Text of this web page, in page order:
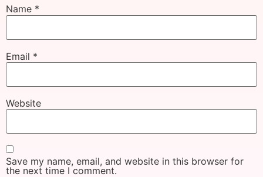
Name *
Email *
Website
Save my name, email, and website in this browser for
the next time I comment.